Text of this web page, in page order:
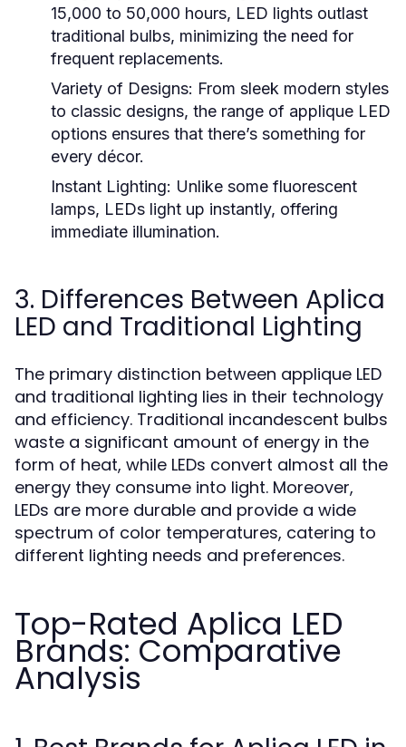
15,000 to 50,000 hours, LED lights outlast
traditional bulbs, minimizing the need for
frequent replacements.
Variety of Designs: From sleek modern styles
to classic designs, the range of applique LED
options ensures that there’s something for
every décor.
Instant Lighting: Unlike some fluorescent
lamps, LEDs light up instantly, offering
immediate illumination.
3. Differences Between Aplica
LED and Traditional Lighting
The primary distinction between applique LED
and traditional lighting lies in their technology
and efficiency. Traditional incandescent bulbs
waste a significant amount of energy in the
form of heat, while LEDs convert almost all the
energy they consume into light. Moreover,
LEDs are more durable and provide a wide
spectrum of color temperatures, catering to
different lighting needs and preferences.
Top-Rated Aplica LED
Brands: Comparative
Analysis